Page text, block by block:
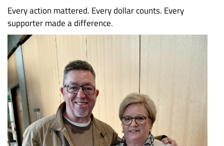
Every action mattered. Every dollar counts. Every
supporter made a difference.